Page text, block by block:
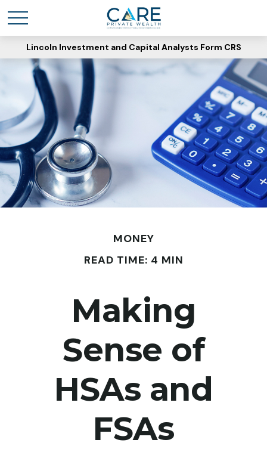
Lincoln Investment and Capital Analysts Form CRS
MONEY
READ TIME: 4 MIN
Making
Sense of
HSAs and
FSAs